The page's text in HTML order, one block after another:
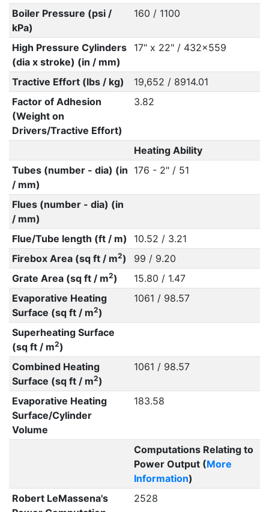
Boiler Pressure (psi /
kPa)
160 / 1100
High Pressure Cylinders
(dia x stroke) (in / mm)
17" x 22" / 432x559
Tractive Effort (lbs / kg)
19,652 / 8914.01
Factor of Adhesion
(Weight on
Drivers/Tractive Effort)
3.82
Heating Ability
Tubes (number - dia) (in
/ mm)
176 - 2" / 51
Flues (number - dia) (in
/ mm)
Flue/Tube length (ft / m)
10.52 / 3.21
Firebox Area (sq ft / m2)
99 / 9.20
Grate Area (sq ft / m2)
15.80 / 1.47
Evaporative Heating
Surface (sq ft / m2)
1061 / 98.57
Superheating Surface
(sq ft / m2)
Combined Heating
Surface (sq ft / m2)
1061 / 98.57
Evaporative Heating
Surface/Cylinder
Volume
183.58
Computations Relating to
Power Output (More
Information)
Robert LeMassena's
2528